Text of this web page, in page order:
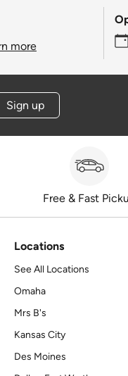
more
Sign up
Free & Fast
Locations
See All Locations
Omaha
Mrs B's
Kansas City
Des Moines